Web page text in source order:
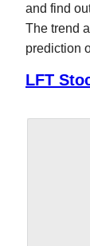
and find
The trend
prediction
LFT